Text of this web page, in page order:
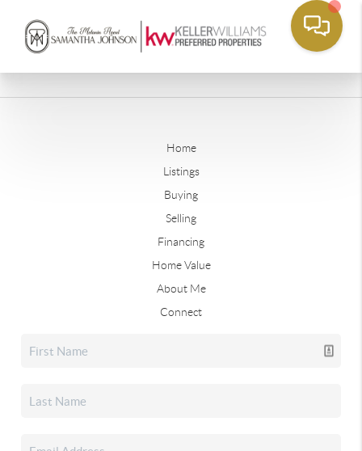
Home
Listings
Buying
Selling
Financing
Home Value
About Me
Connect